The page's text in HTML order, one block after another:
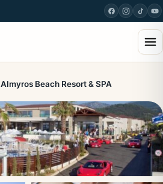
Almyros Beach Resort & SPA